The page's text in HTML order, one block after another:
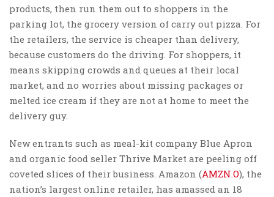
products, then run them out to shoppers in the
parking lot, the grocery version of carry out pizza. For
the retailers, the service is cheaper than delivery,
because customers do the driving. For shoppers, it
means skipping crowds and queues at their local
market, and no worries about missing packages or
melted ice cream if they are not at home to meet the
delivery guy.
New entrants such as meal-kit company Blue Apron
and organic food seller Thrive Market are peeling off
coveted slices of their business. Amazon (AMZN.O), the
nation’s largest online retailer, has amassed an 18